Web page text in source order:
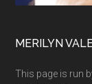
MERILYN
This page is run